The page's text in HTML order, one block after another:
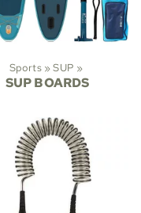
Sports ‪»SUP ‪»
SUP BOARDS